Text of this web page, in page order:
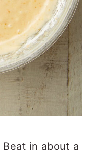
Beat in about a